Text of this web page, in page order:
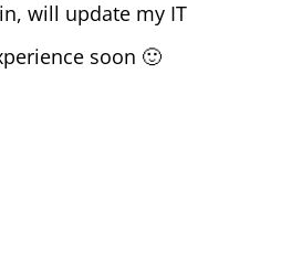
will update my IT
soon 🙂